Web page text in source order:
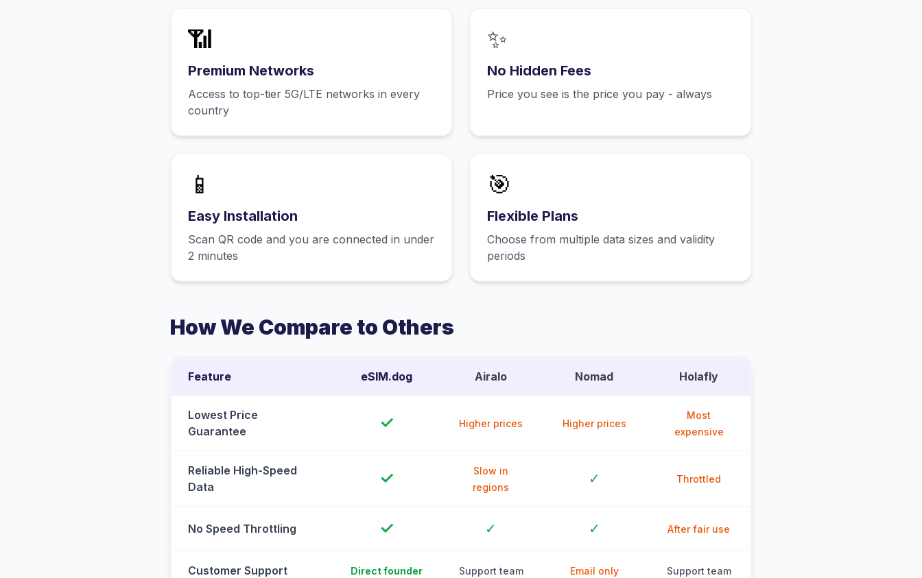
📶
Premium Networks
Access to top-tier 5G/LTE networks in every
country
✨
No Hidden Fees
Price you see is the price you pay - always
📱
Easy Installation
Scan QR code and you are connected in under
2 minutes
🎯
Flexible Plans
Choose from multiple data sizes and validity
periods
How We Compare to Others
Feature eSIM.dog Airalo Nomad Holafly
Lowest Price
Guarantee
✓ Higher prices Higher prices
Most
expensive
Reliable High-Speed
Data
✓
Slow in
regions
✓ Throttled
No Speed Throttling ✓ ✓ ✓ After fair use
Customer Support Direct founder Support team Email only Support team